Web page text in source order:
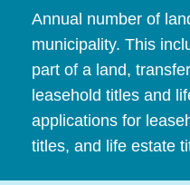
Annual number of
municipality. This
part of a land,
leasehold titles and
applications for
titles, and life estate